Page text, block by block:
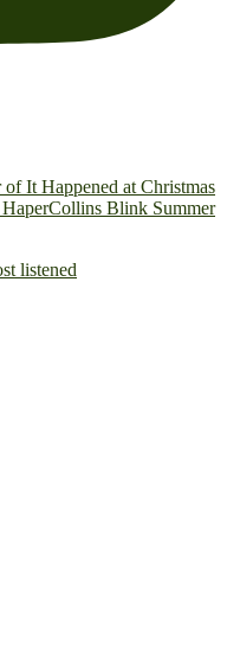
It Happened at Christmas
Blink Summer
listened